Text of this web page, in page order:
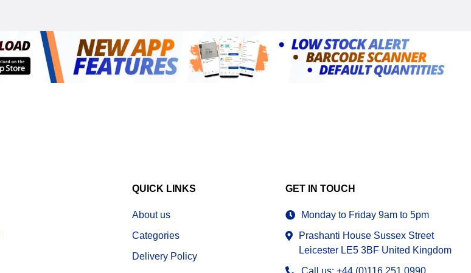
QUICK LINKS
About us
Categories
Delivery Policy
GET IN TOUCH
Monday to Friday 9am to 5pm
Prashanti House Sussex Street
Leicester LE5 3BF United Kingdom